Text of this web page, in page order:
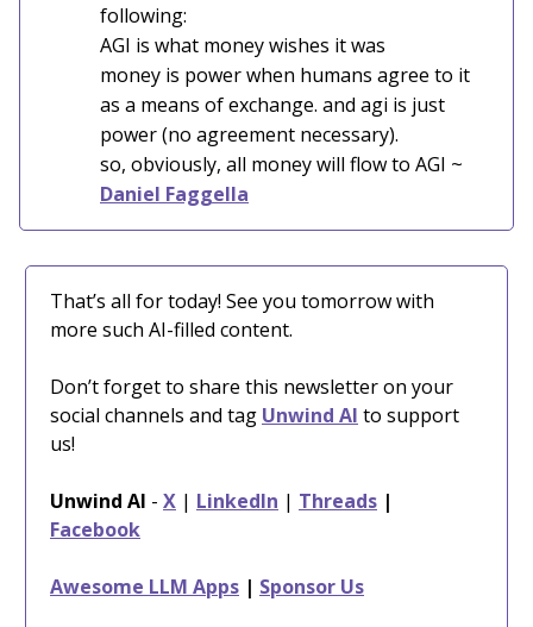
following:
AGI is what money wishes it was
money is power when humans agree to it
as a means of exchange. and agi is just
power (no agreement necessary).
so, obviously, all money will flow to AGI ~
Daniel Faggella
That’s all for today! See you tomorrow with
more such AI-filled content.
Don’t forget to share this newsletter on your
social channels and tag Unwind AI to support
us!
Unwind AI - X | LinkedIn | Threads |
Facebook
Awesome LLM Apps | Sponsor Us